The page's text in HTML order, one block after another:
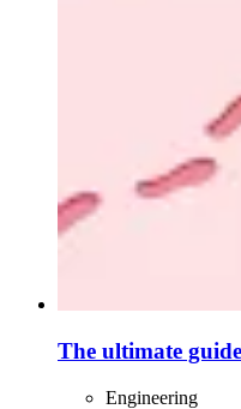
The ultimate
Engineering